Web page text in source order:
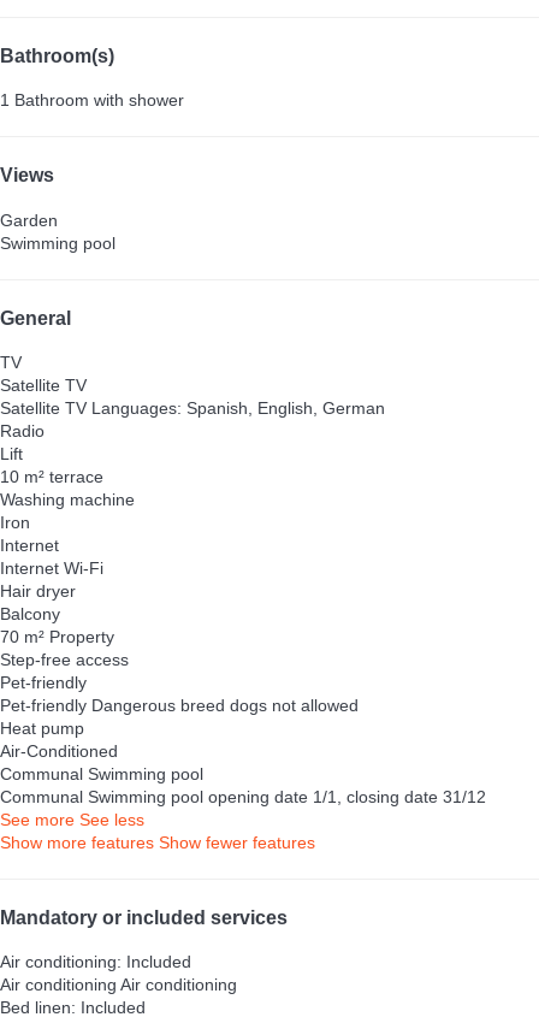
Bathroom(s)
1 Bathroom with shower
Views
Garden
Swimming pool
General
TV
Satellite TV
Satellite TV Languages: Spanish, English, German
Radio
Lift
10 m² terrace
Washing machine
Iron
Internet
Internet Wi-Fi
Hair dryer
Balcony
70 m² Property
Step-free access
Pet-friendly
Pet-friendly Dangerous breed dogs not allowed
Heat pump
Air-Conditioned
Communal Swimming pool
Communal Swimming pool opening date 1/1, closing date 31/12
See more See less
Show more features Show fewer features
Mandatory or included services
Air conditioning: Included
Air conditioning Air conditioning
Bed linen: Included